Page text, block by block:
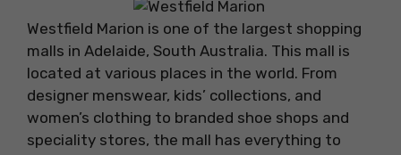
Westfield Marion is one of the largest shopping
malls in Adelaide, South Australia. This mall is
located at various places in the world. From
designer menswear, kids’ collections, and
women’s clothing to branded shoe shops and
speciality stores, the mall has everything to